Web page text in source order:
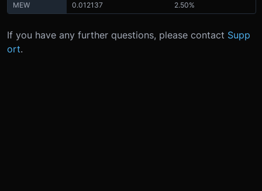
MEW
0.012137 2.50%
If you have any further questions, please contact Supp
ort.